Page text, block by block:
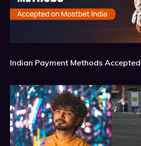
Indian Payment Methods